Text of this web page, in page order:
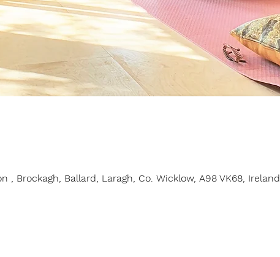
, Brockagh, Ballard, Laragh, Co. Wicklow, A98 VK68, Ireland